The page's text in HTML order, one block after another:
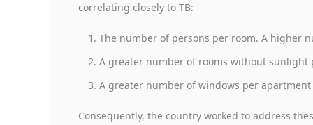
correlating closely to TB:
The number of persons per room. A higher
A greater number of rooms without sunlight
A greater number of windows per
Consequently, the country worked to address